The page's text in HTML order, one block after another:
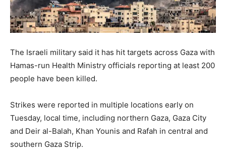
The Israeli military said it has hit targets across Gaza with
Hamas-run Health Ministry officials reporting at least 200
people have been killed.
Strikes were reported in multiple locations early on
Tuesday, local time, including northern Gaza, Gaza City
and Deir al-Balah, Khan Younis and Rafah in central and
southern Gaza Strip.